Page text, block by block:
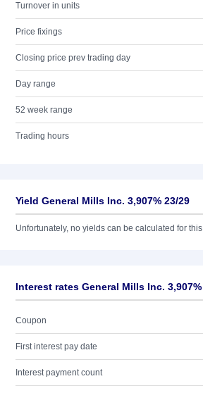
Turnover in units
Price fixings
Closing price prev trading day
Day range
52 week range
Trading hours
Yield General Mills Inc. 3,907% 23/29
Unfortunately, no yields can be calculated for
Interest rates General Mills Inc. 3,907%
Coupon
First interest pay date
Interest payment count